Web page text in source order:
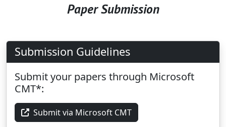
Paper Submission
Submission Guidelines
Submit your papers through Microsoft
CMT*:
Submit via Microsoft CMT